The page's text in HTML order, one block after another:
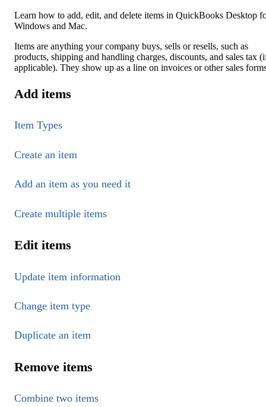
Learn how to add, edit, and delete items in QuickBooks Desktop
Windows and Mac.
Items are anything your company buys, sells or resells, such as
products, shipping and handling charges, discounts, and sales tax
applicable). They show up as a line on invoices or other sales
Add items
Item Types
Create an item
Add an item as you need it
Create multiple items
Edit items
Update item information
Change item type
Duplicate an item
Remove items
Combine two items